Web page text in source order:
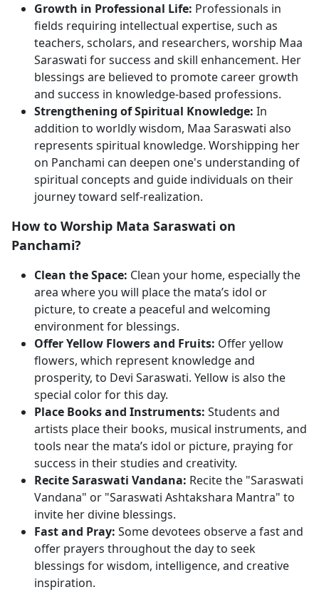
Growth in Professional Life: Professionals in
fields requiring intellectual expertise, such as
teachers, scholars, and researchers, worship Maa
Saraswati for success and skill enhancement. Her
blessings are believed to promote career growth
and success in knowledge-based professions.
Strengthening of Spiritual Knowledge: In
addition to worldly wisdom, Maa Saraswati also
represents spiritual knowledge. Worshipping her
on Panchami can deepen one's understanding of
spiritual concepts and guide individuals on their
journey toward self-realization.
How to Worship Mata Saraswati on
Panchami?
Clean the Space: Clean your home, especially the
area where you will place the mata’s idol or
picture, to create a peaceful and welcoming
environment for blessings.
Offer Yellow Flowers and Fruits: Offer yellow
flowers, which represent knowledge and
prosperity, to Devi Saraswati. Yellow is also the
special color for this day.
Place Books and Instruments: Students and
artists place their books, musical instruments, and
tools near the mata’s idol or picture, praying for
success in their studies and creativity.
Recite Saraswati Vandana: Recite the "Saraswati
Vandana" or "Saraswati Ashtakshara Mantra" to
invite her divine blessings.
Fast and Pray: Some devotees observe a fast and
offer prayers throughout the day to seek
blessings for wisdom, intelligence, and creative
inspiration.